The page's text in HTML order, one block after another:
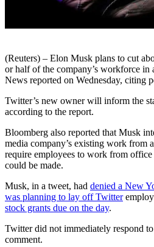
(Reuters) – Elon Musk plans to cut
or half of the company’s workforce in
News reported on Wednesday, citing
Twitter’s new owner will inform the
according to the report.
Bloomberg also reported that Musk
media company’s existing work from
require employees to work from
could be made.
Musk, in a tweet, had denied a New
was planning to lay off Twitter
stock grants due on the day.
Twitter did not immediately respond
comment.